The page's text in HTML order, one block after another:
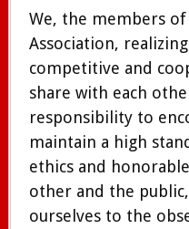
We, the members of
Association,
competitive and
share with each
responsibility to
maintain a high
ethics and
other and the
ourselves to the